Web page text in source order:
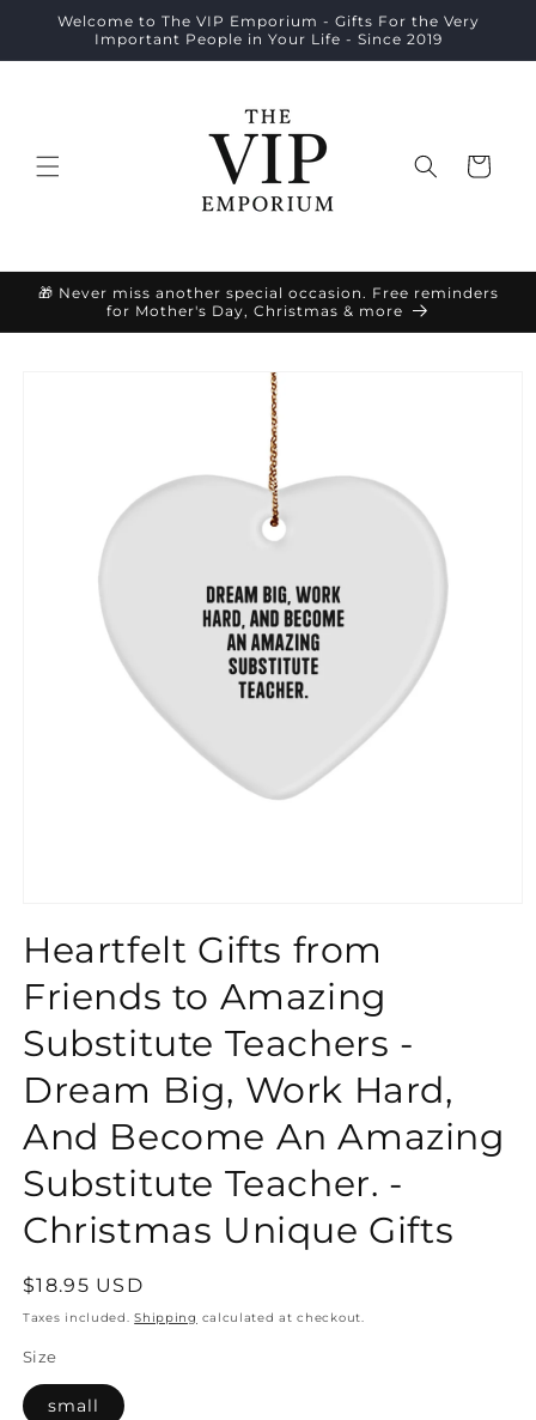
Skip to
content
Welcome to The VIP Emporium - Gifts For the Very
Important People in Your Life - Since 2019
Cart
🎁 Never miss another special occasion. Free reminders
for Mother's Day, Christmas & more
Heartfelt Gifts from
Friends to Amazing
Substitute Teachers -
Dream Big, Work Hard,
And Become An Amazing
Substitute Teacher. -
Christmas Unique Gifts
Regular
price
$18.95 USD
Taxes included.Shipping calculated at checkout.
Size
small